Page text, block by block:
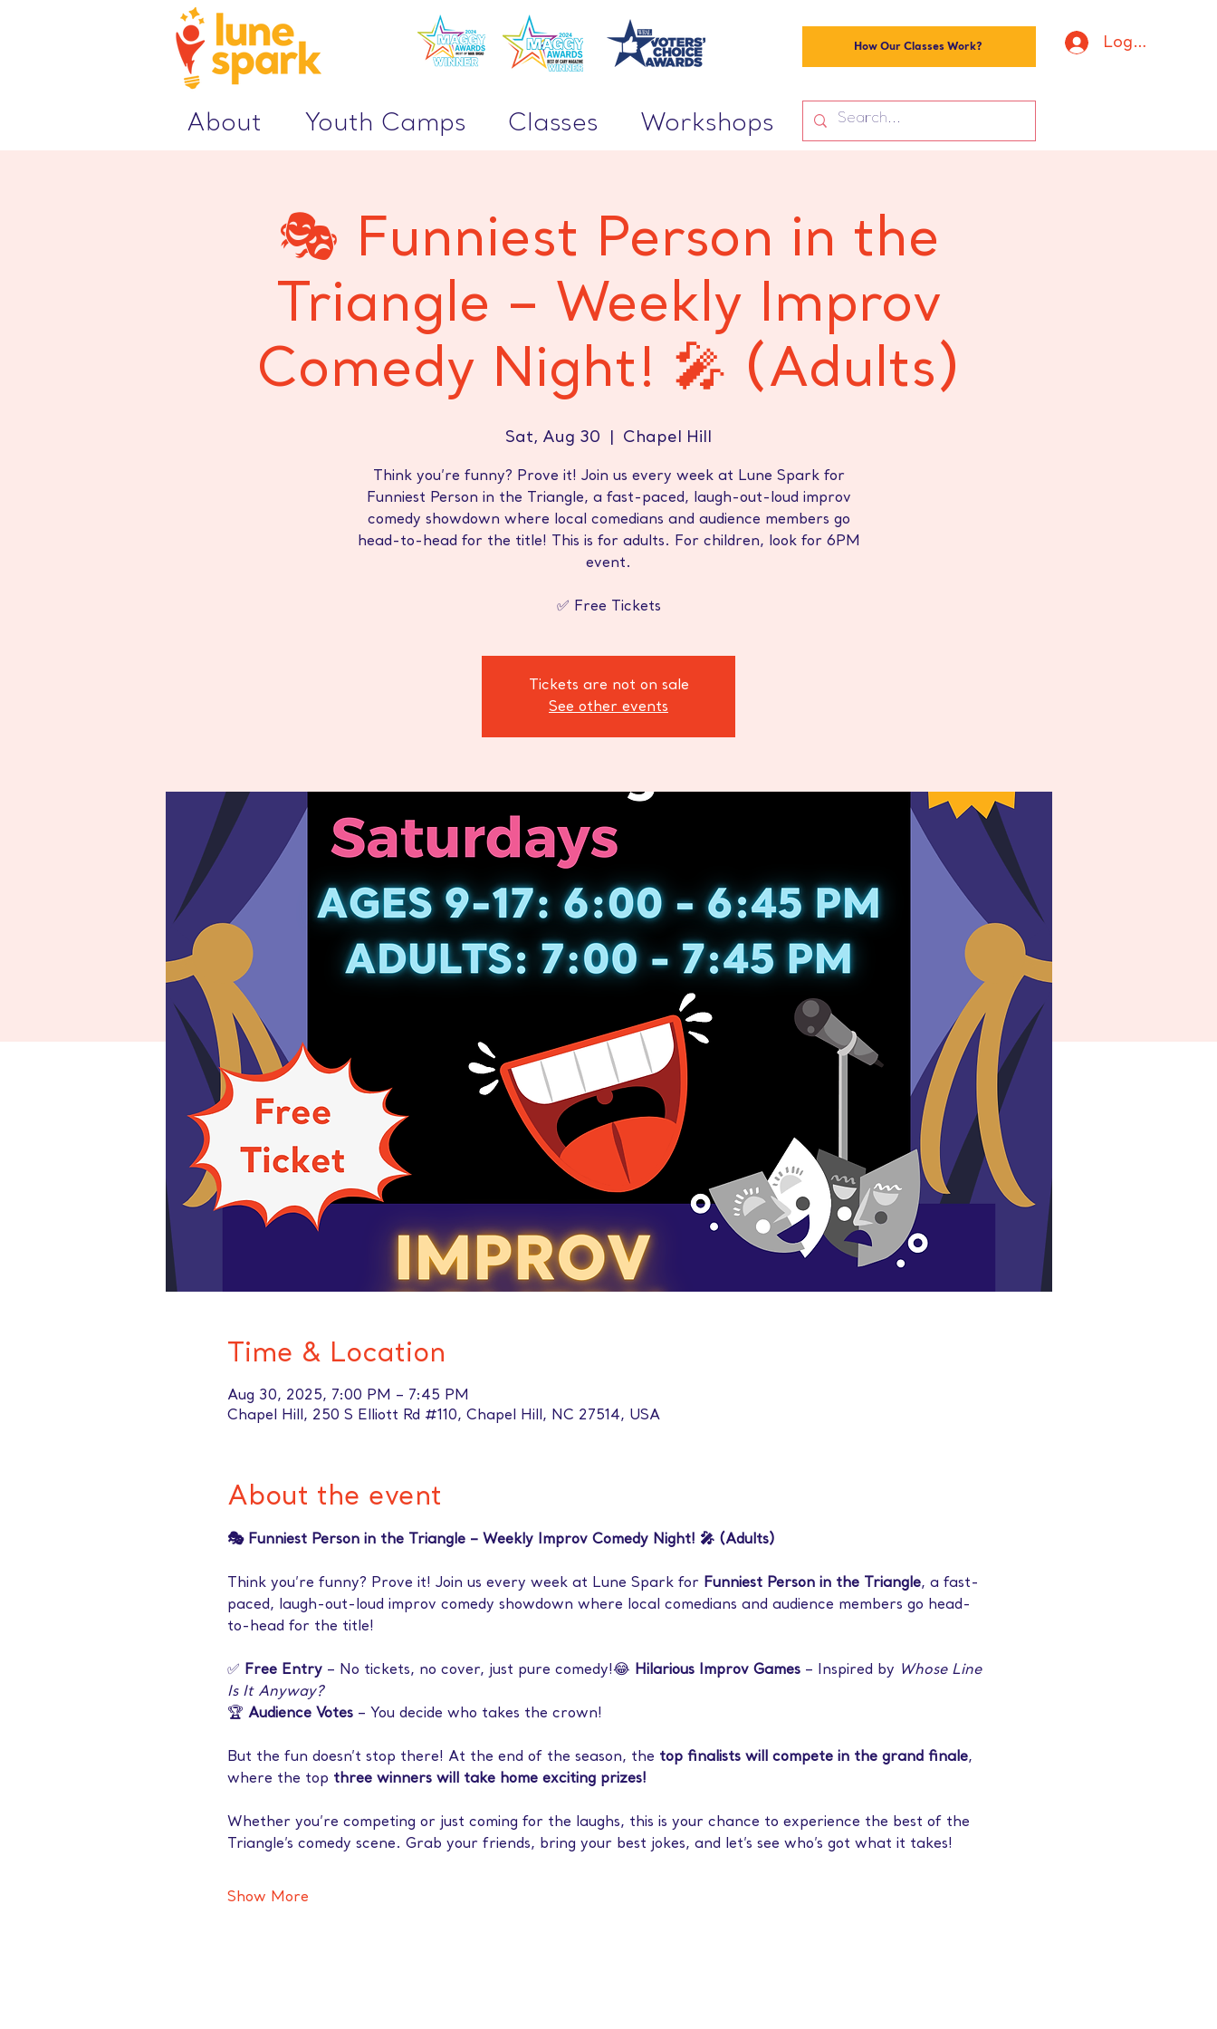
How Our Classes Work? Log In
About Youth Camps Classes Workshops
🎭 Funniest Person in the
Triangle – Weekly Improv
Comedy Night! 🎤 (Adults)
Sat, Aug 30 Chapel Hill
Think you’re funny? Prove it! Join us every week at Lune Spark for
Funniest Person in the Triangle, a fast-paced, laugh-out-loud improv
comedy showdown where local comedians and audience members go
head-to-head for the title! This is for adults. For children, look for 6PM
event.
✅ Free Tickets
Tickets are not on sale
See other events
Time & Location
Aug 30, 2025, 7:00 PM – 7:45 PM
Chapel Hill, 250 S Elliott Rd #110, Chapel Hill, NC 27514, USA
About the event
🎭 Funniest Person in the Triangle – Weekly Improv Comedy Night! 🎤 (Adults)
Think you’re funny? Prove it! Join us every week at Lune Spark for Funniest Person in the Triangle, a fast-
paced, laugh-out-loud improv comedy showdown where local comedians and audience members go head-
to-head for the title!
✅ Free Entry – No tickets, no cover, just pure comedy!😂 Hilarious Improv Games – Inspired by Whose Line
Is It Anyway?
🏆 Audience Votes – You decide who takes the crown!
But the fun doesn’t stop there! At the end of the season, the top finalists will compete in the grand finale,
where the top three winners will take home exciting prizes!
Whether you’re competing or just coming for the laughs, this is your chance to experience the best of the
Triangle’s comedy scene. Grab your friends, bring your best jokes, and let’s see who’s got what it takes!
Show More